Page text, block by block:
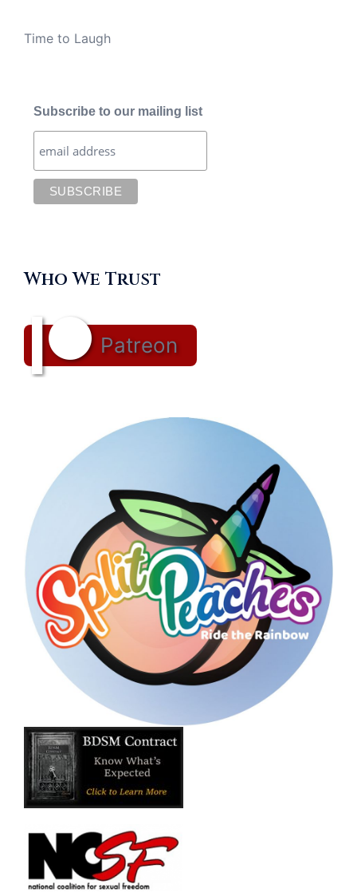
Time to Laugh
Subscribe to our mailing list
Who We Trust
Patreon